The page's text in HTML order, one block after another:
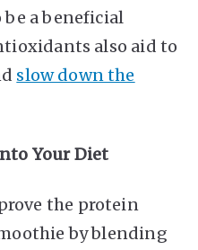
a beneficial
also aid to
slow down the
Your Diet
the protein
by blending